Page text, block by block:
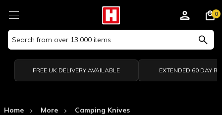
Search
Keyword:
0
FREE UK DELIVERY AVAILABLE EXTENDED 60 DAY
Home More
Camping Knives